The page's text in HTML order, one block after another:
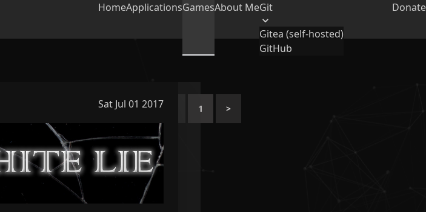
HomeApplicationsGamesAbout MeGit
Gitea (self-hosted)
GitHub
Donate
Sat Jul 01 2017 1 >